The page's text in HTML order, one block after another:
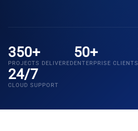
350+
PROJECTS DELIVERED
50+
ENTERPRISE CLIENTS
24/7
CLOUD SUPPORT